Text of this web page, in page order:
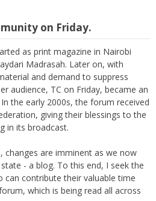
on Friday.
as print magazine in Nairobi
Madrasah. Later on, with
and demand to suppress
audience, TC on Friday, became an
the early 2000s, the forum received
giving their blessings to the
in its broadcast.
changes are imminent as we now
- a blog. To this end, I seek the
contribute their valuable time
which is being read all across